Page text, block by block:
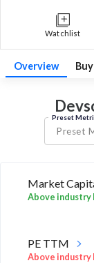
Watchlist
Overview
Preset
Preset
Market
Above industry
PE TTM
Above industry